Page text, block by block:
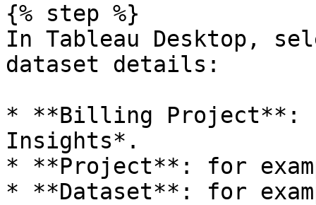
{% step %}
In Tableau Desktop,
dataset details:
* **Billing Project**:
Insights*.
* **Project**: for
* **Dataset**: for